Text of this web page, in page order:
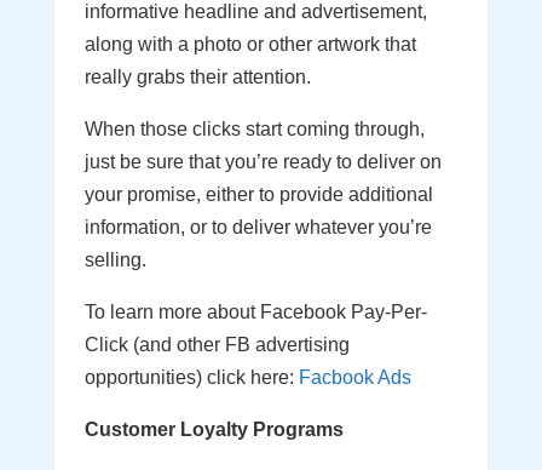
informative headline and advertisement,
along with a photo or other artwork that
really grabs their attention.
When those clicks start coming through,
just be sure that you’re ready to deliver on
your promise, either to provide additional
information, or to deliver whatever you’re
selling.
To learn more about Facebook Pay-Per-
Click (and other FB advertising
opportunities) click here: Facbook Ads
Customer Loyalty Programs